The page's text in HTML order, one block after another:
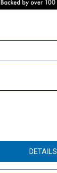
DETAILS